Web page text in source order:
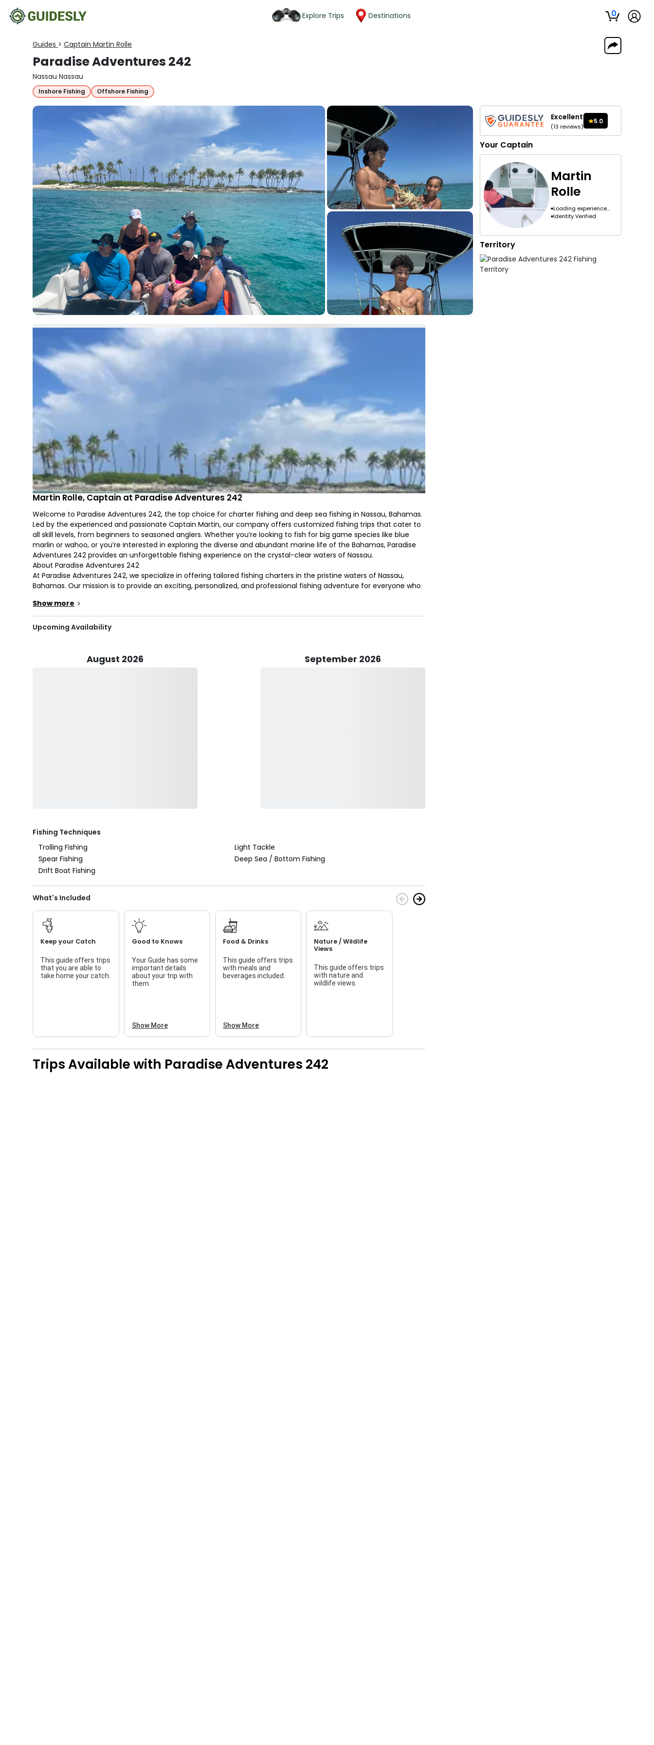
Explore Trips Destinations 0
Guides > Captain Martin Rolle
Paradise Adventures 242
Nassau Nassau
Inshore Fishing Offshore Fishing
Excellent
(13 reviews)
5.0
Your Captain
Martin
Rolle
Loading experience...
Identity Verified
Territory
Martin Rolle, Captain at Paradise Adventures 242
Welcome to Paradise Adventures 242, the top choice for charter fishing and deep sea fishing in Nassau, Bahamas.
Led by the experienced and passionate Captain Martin, our company offers customized fishing trips that cater to
all skill levels, from beginners to seasoned anglers. Whether you’re looking to fish for big game species like blue
marlin or wahoo, or you’re interested in exploring the diverse and abundant marine life of the Bahamas, Paradise
Adventures 242 provides an unforgettable fishing experience on the crystal-clear waters of Nassau.
About Paradise Adventures 242
At Paradise Adventures 242, we specialize in offering tailored fishing charters in the pristine waters of Nassau,
Bahamas. Our mission is to provide an exciting, personalized, and professional fishing adventure for everyone who
only successful but also enjoyable and memorable.
Our fleet is equipped with state-of-the-art fishing gear, and we pride ourselves on offering the best service in
Nassau’s fishing community. Whether you’re after the excitement of deep sea fishing, targeting snapper, grouper,
Captain Martin Role: Your Expert Fishing Guide
Captain Martin Role is a seasoned fisherman and the captain of Paradise Adventures 242. His years of experience
Show more >
Upcoming Availability
August 2026 September 2026
Fishing Techniques
Trolling Fishing
Light Tackle
Spear Fishing
Deep Sea / Bottom Fishing
Drift Boat Fishing
What's Included
Keep your Catch
This guide offers trips
that you are able to
take home your catch.
Good to Knows
Your Guide has some
important details
about your trip with
them.
Show More
Food & Drinks
This guide offers trips
with meals and
beverages included.
Show More
Nature / Wildlife
Views
This guide offers trips
with nature and
wildlife views.
Trips Available with Paradise Adventures 242